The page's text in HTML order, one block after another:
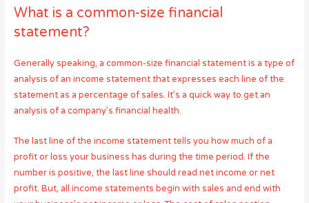
What is a common-size financial
statement?
Generally speaking, a common-size financial statement is a type of
analysis of an income statement that expresses each line of the
statement as a percentage of sales. It’s a quick way to get an
analysis of a company’s financial health.
The last line of the income statement tells you how much of a
profit or loss your business has during the time period. If the
number is positive, the last line should read net income or net
profit. But, all income statements begin with sales and end with